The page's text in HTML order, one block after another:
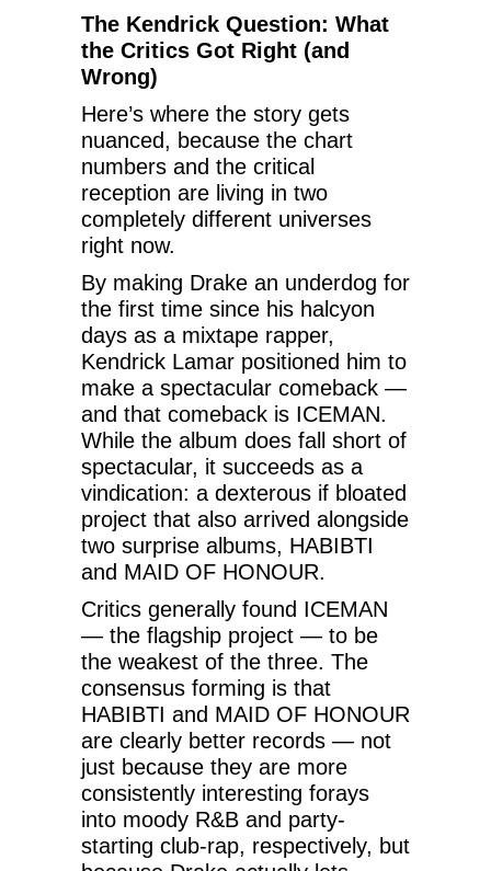
The Kendrick Question: What
the Critics Got Right (and
Wrong)
Here’s where the story gets
nuanced, because the chart
numbers and the critical
reception are living in two
completely different universes
right now.
By making Drake an underdog for
the first time since his halcyon
days as a mixtape rapper,
Kendrick Lamar positioned him to
make a spectacular comeback —
and that comeback is ICEMAN.
While the album does fall short of
spectacular, it succeeds as a
vindication: a dexterous if bloated
project that also arrived alongside
two surprise albums, HABIBTI
and MAID OF HONOUR.
Critics generally found ICEMAN
— the flagship project — to be
the weakest of the three. The
consensus forming is that
HABIBTI and MAID OF HONOUR
are clearly better records — not
just because they are more
consistently interesting forays
into moody R&B and party-
starting club-rap, respectively, but